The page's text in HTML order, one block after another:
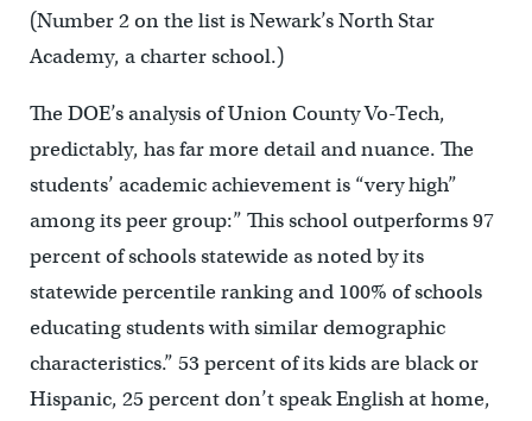
(Number 2 on the list is Newark’s North Star
Academy, a charter school.)
The DOE’s analysis of Union County Vo-Tech,
predictably, has far more detail and nuance. The
students’ academic achievement is “very high”
among its peer group:” This school outperforms 97
percent of schools statewide as noted by its
statewide percentile ranking and 100% of schools
educating students with similar demographic
characteristics.” 53 percent of its kids are black or
Hispanic, 25 percent don’t speak English at home,